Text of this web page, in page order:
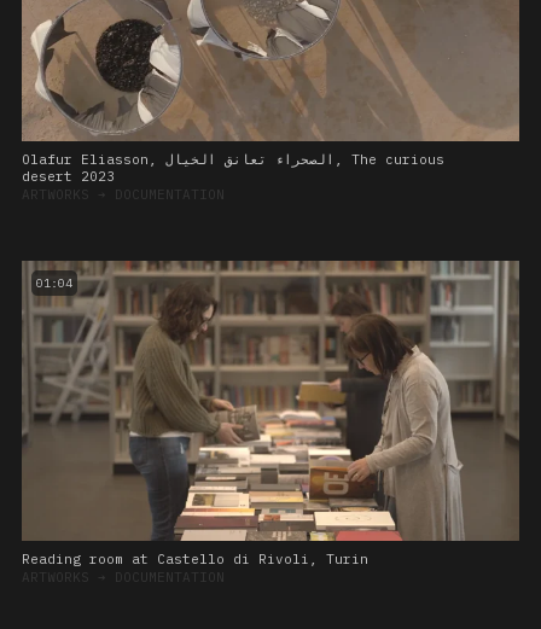
Olafur Eliasson, الصحراء تعانق الخيال, The curious
desert 2023
ARTWORKS ➔ DOCUMENTATION
01:04
Reading room at Castello di Rivoli, Turin
ARTWORKS ➔ DOCUMENTATION